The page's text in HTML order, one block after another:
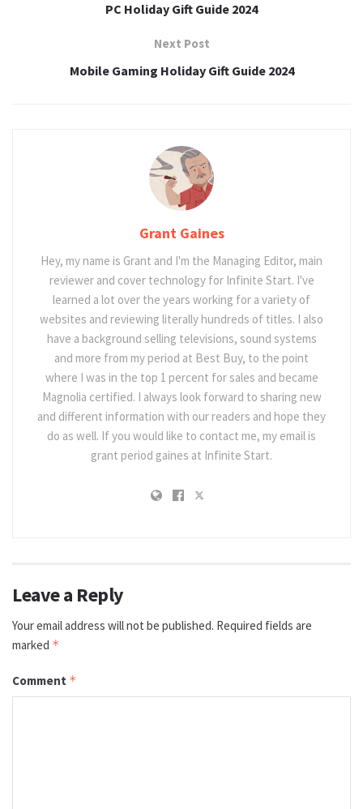
PC Holiday Gift Guide 2024
Next Post
Mobile Gaming Holiday Gift Guide 2024
Grant Gaines
Hey, my name is Grant and I'm the Managing Editor, main
reviewer and cover technology for Infinite Start. I've
learned a lot over the years working for a variety of
websites and reviewing literally hundreds of titles. I also
have a background selling televisions, sound systems
and more from my period at Best Buy, to the point
where I was in the top 1 percent for sales and became
Magnolia certified. I always look forward to sharing new
and different information with our readers and hope they
do as well. If you would like to contact me, my email is
grant period gaines at Infinite Start.
Leave a Reply
Your email address will not be published. Required fields are
marked *
Comment *